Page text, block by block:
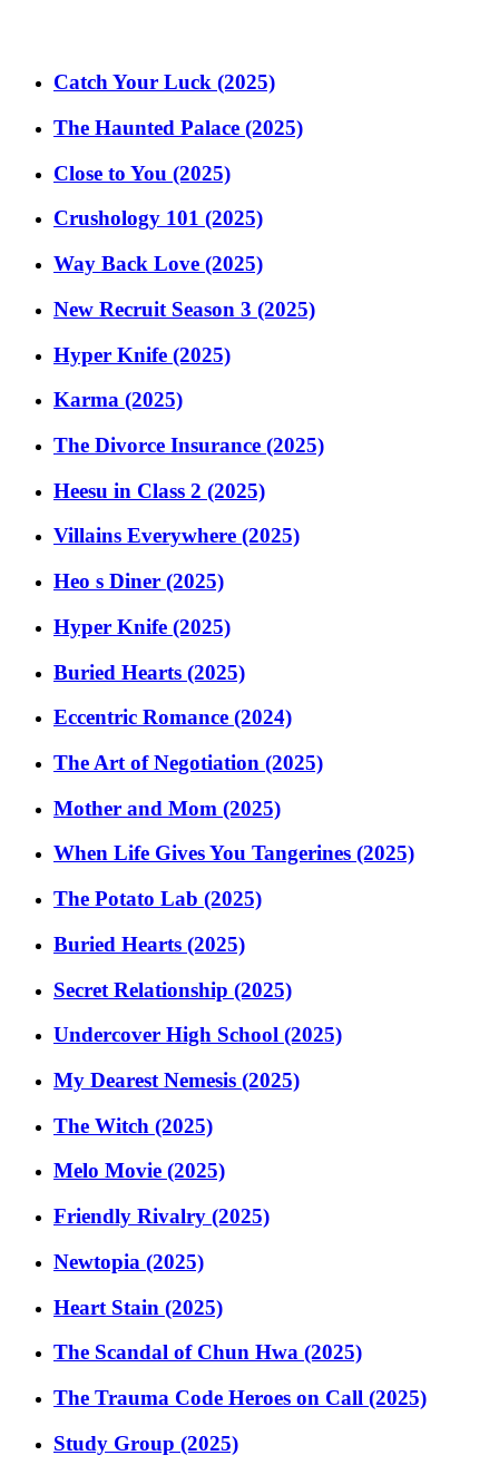
Catch Your Luck (2025)
The Haunted Palace (2025)
Close to You (2025)
Crushology 101 (2025)
Way Back Love (2025)
New Recruit Season 3 (2025)
Hyper Knife (2025)
Karma (2025)
The Divorce Insurance (2025)
Heesu in Class 2 (2025)
Villains Everywhere (2025)
Heo s Diner (2025)
Hyper Knife (2025)
Buried Hearts (2025)
Eccentric Romance (2024)
The Art of Negotiation (2025)
Mother and Mom (2025)
When Life Gives You Tangerines (2025)
The Potato Lab (2025)
Buried Hearts (2025)
Secret Relationship (2025)
Undercover High School (2025)
My Dearest Nemesis (2025)
The Witch (2025)
Melo Movie (2025)
Friendly Rivalry (2025)
Newtopia (2025)
Heart Stain (2025)
The Scandal of Chun Hwa (2025)
The Trauma Code Heroes on Call (2025)
Study Group (2025)